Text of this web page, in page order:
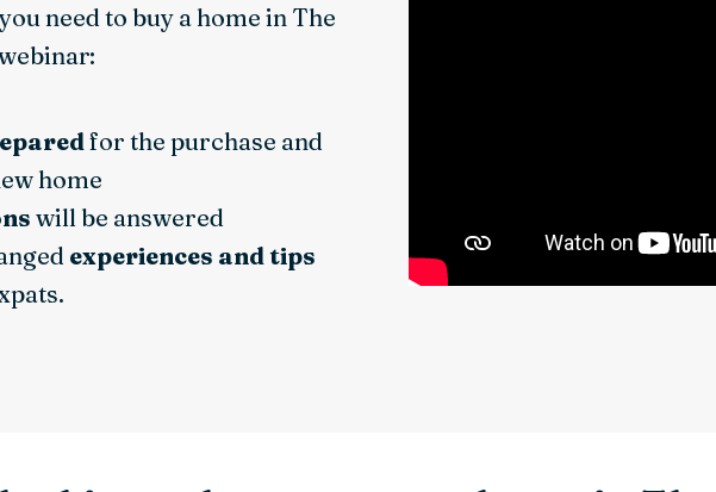
need to buy a home in The
for the purchase and
home
will be answered
experiences and tips